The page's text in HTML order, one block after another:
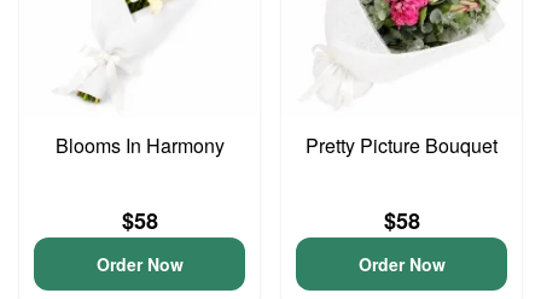
Blooms In Harmony
$58
Order Now
Pretty Picture Bouquet
$58
Order Now